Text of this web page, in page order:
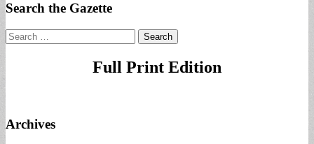
Search the Gazette
Search
for:
Full Print Edition
Archives